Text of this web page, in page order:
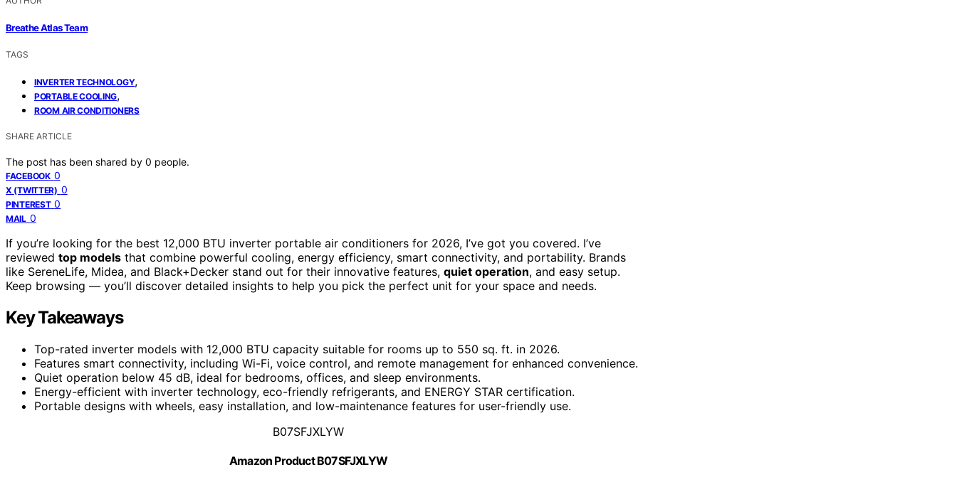
Breathe Atlas Team
TAGS
INVERTER TECHNOLOGY,
PORTABLE COOLING,
ROOM AIR CONDITIONERS
SHARE ARTICLE
The post has been shared by 0 people.
FACEBOOK 0
X (TWITTER) 0
PINTEREST 0
MAIL 0
If you’re looking for the best 12,000 BTU inverter portable air conditioners for 2026, I’ve got you covered. I’ve
reviewed top models that combine powerful cooling, energy efficiency, smart connectivity, and portability. Brands
like SereneLife, Midea, and Black+Decker stand out for their innovative features, quiet operation, and easy setup.
Keep browsing — you’ll discover detailed insights to help you pick the perfect unit for your space and needs.
Key Takeaways
Top-rated inverter models with 12,000 BTU capacity suitable for rooms up to 550 sq. ft. in 2026.
Features smart connectivity, including Wi-Fi, voice control, and remote management for enhanced convenience.
Quiet operation below 45 dB, ideal for bedrooms, offices, and sleep environments.
Energy-efficient with inverter technology, eco-friendly refrigerants, and ENERGY STAR certification.
Portable designs with wheels, easy installation, and low-maintenance features for user-friendly use.
B07SFJXLYW
Amazon Product B07SFJXLYW